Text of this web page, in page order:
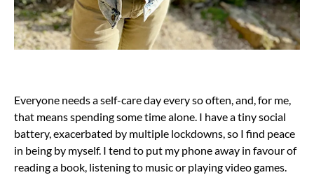
Everyone needs a self-care day every so often, and, for me,
that means spending some time alone. I have a tiny social
battery, exacerbated by multiple lockdowns, so I find peace
in being by myself. I tend to put my phone away in favour of
reading a book, listening to music or playing video games.